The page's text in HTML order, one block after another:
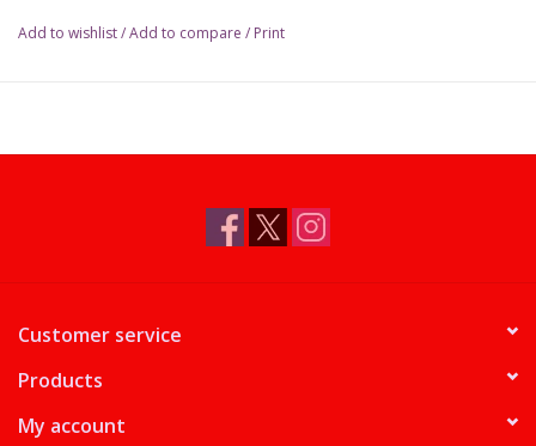
Add to wishlist/Add to compare / Print
Customer service
Products
My account